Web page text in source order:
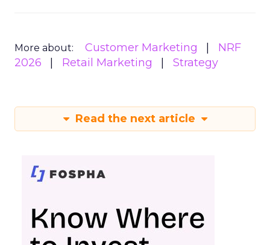
More about: Customer Marketing
NRF
2026
Retail Marketing Strategy
Read the next article